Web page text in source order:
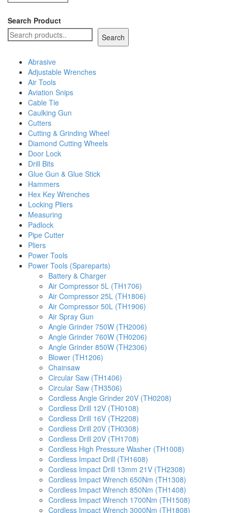
Search Product
Search
Abrasive
Adjustable Wrenches
Air Tools
Aviation Snips
Cable Tie
Caulking Gun
Cutters
Cutting & Grinding Wheel
Diamond Cutting Wheels
Door Lock
Drill Bits
Glue Gun & Glue Stick
Hammers
Hex Key Wrenches
Locking Pliers
Measuring
Padlock
Pipe Cutter
Pliers
Power Tools
Power Tools (Spareparts)
Battery & Charger
Air Compressor 5L (TH1706)
Air Compressor 25L (TH1806)
Air Compressor 50L (TH1906)
Air Spray Gun
Angle Grinder 750W (TH2006)
Angle Grinder 760W (TH0206)
Angle Grinder 850W (TH2306)
Blower (TH1206)
Chainsaw
Circular Saw (TH1406)
Circular Saw (TH3506)
Cordless Angle Grinder 20V (TH0208)
Cordless Drill 12V (TH0108)
Cordless Drill 16V (TH2208)
Cordless Drill 20V (TH0308)
Cordless Drill 20V (TH1708)
Cordless High Pressure Washer (TH1008)
Cordless Impact Drill (TH1608)
Cordless Impact Drill 13mm 21V (TH2308)
Cordless Impact Wrench 650Nm (TH1308)
Cordless Impact Wrench 850Nm (TH1408)
Cordless Impact Wrench 1700Nm (TH1508)
Cordless Impact Wrench 3000Nm (TH1808)